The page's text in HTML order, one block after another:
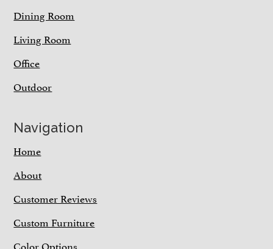
Dining Room
Living Room
Office
Outdoor
Navigation
Home
About
Customer Reviews
Custom Furniture
Color Options